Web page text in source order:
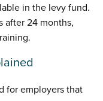
in the levy fund.
after 24 months,
for employers that